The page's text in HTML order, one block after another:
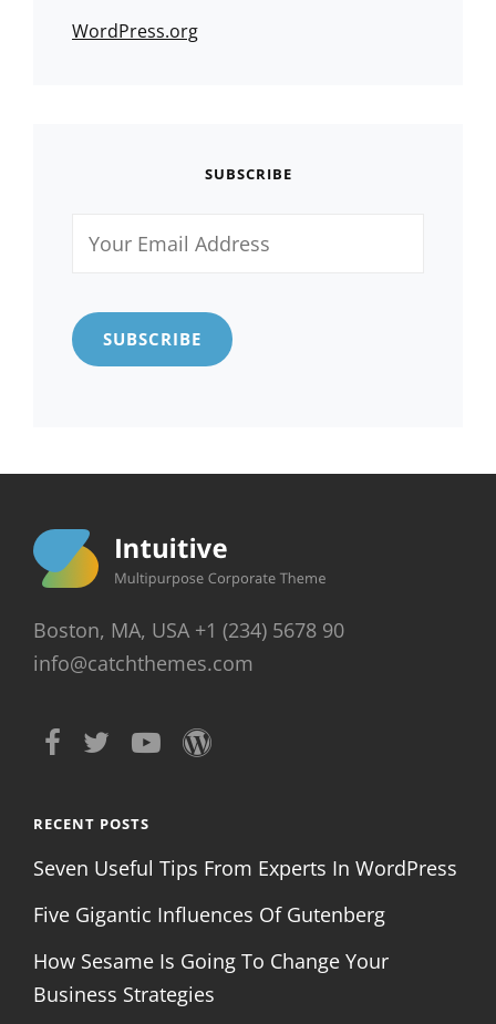
WordPress.org
SUBSCRIBE
Email
Boston, MA, USA +1 (234) 5678 90
info@catchthemes.com
RECENT POSTS
Seven Useful Tips From Experts In WordPress
Five Gigantic Influences Of Gutenberg
How Sesame Is Going To Change Your
Business Strategies